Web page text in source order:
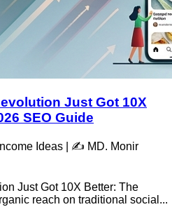
Just Got 10X
SEO Guide
Ideas | ✍️ MD. Monir
Just Got 10X Better: The
reach on traditional social...